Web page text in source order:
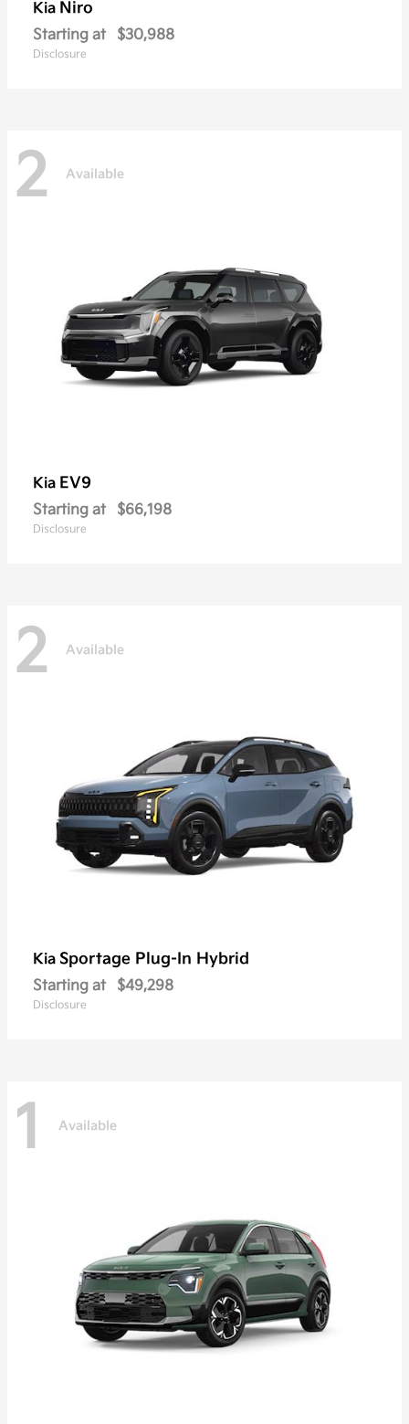
Kia Niro
Starting at $30,988
Disclosure
2 Available
Kia EV9
Starting at $66,198
Disclosure
2 Available
Kia Sportage Plug-In Hybrid
Starting at $49,298
Disclosure
1 Available